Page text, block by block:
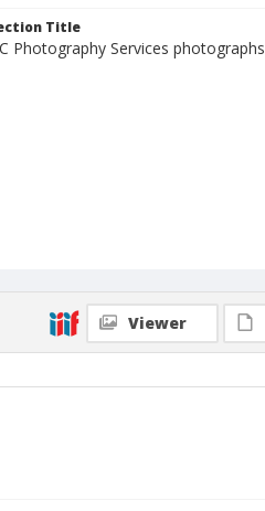
Title
Photography Services photographs
Viewer